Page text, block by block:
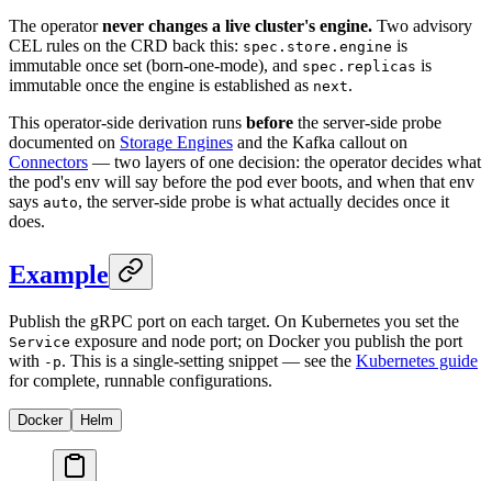
The operatornever changes a live cluster's engine. Two advisory
CEL rules on the CRD back this: spec.store.engine is
immutable once set (born-one-mode), and spec.replicas is
immutable once the engine is established as next.
This operator-side derivation runs before the server-side probe
documented on Storage Engines and the Kafka callout on
Connectors — two layers of one decision: the operator decides what
the pod's env will say before the pod ever boots, and when that env
says auto, the server-side probe is what actually decides once it
does.
Example
Publish the gRPC port on each target. On Kubernetes you set the
Service exposure and node port; on Docker you publish the port
with -p. This is a single-setting snippet — see the Kubernetes guide
for complete, runnable configurations.
Docker Helm